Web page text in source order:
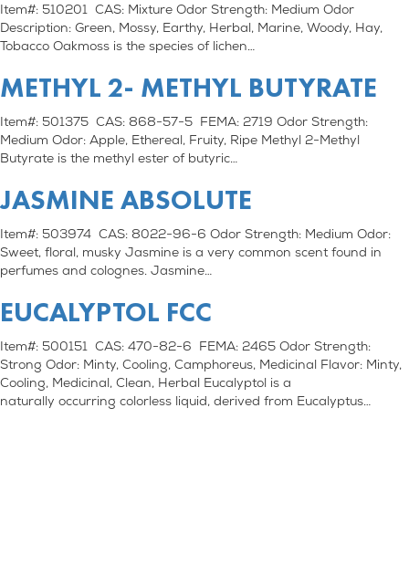
Item#: 510201 CAS: Mixture Odor Strength: Medium Odor
Description: Green, Mossy, Earthy, Herbal, Marine, Woody, Hay,
Tobacco Oakmoss is the species of lichen…
METHYL 2- METHYL BUTYRATE
Item#: 501375 CAS: 868-57-5 FEMA: 2719 Odor Strength:
Medium Odor: Apple, Ethereal, Fruity, Ripe Methyl 2-Methyl
Butyrate is the methyl ester of butyric…
JASMINE ABSOLUTE
Item#: 503974 CAS: 8022-96-6 Odor Strength: Medium Odor:
Sweet, floral, musky Jasmine is a very common scent found in
perfumes and colognes. Jasmine…
EUCALYPTOL FCC
Item#: 500151 CAS: 470-82-6 FEMA: 2465 Odor Strength:
Strong Odor: Minty, Cooling, Camphoreus, Medicinal Flavor: Minty,
Cooling, Medicinal, Clean, Herbal Eucalyptol is a
naturally occurring colorless liquid, derived from Eucalyptus…